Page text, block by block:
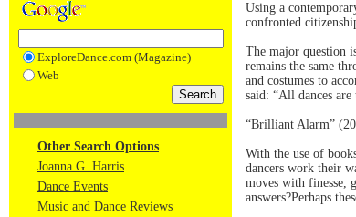
ExploreDance.com (Magazine)
Web
Other Search Options
Joanna G. Harris
Dance Events
Music and Dance Reviews
Using a
confronted
The major question
remains the same
and costumes to
said: “All dances
“Brilliant Alarm”
With the use of
dancers work their
moves with finesse,
answers?Perhaps